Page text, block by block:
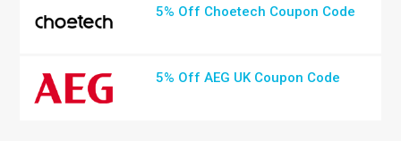
5% Off Choetech Coupon Code
5% Off AEG UK Coupon Code